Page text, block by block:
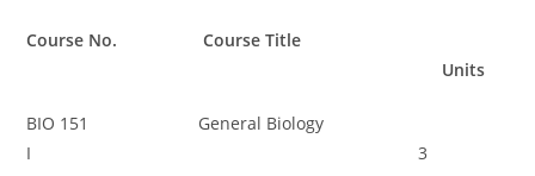
Course No. Course Title
Units
BIO 151 General Biology
I 3